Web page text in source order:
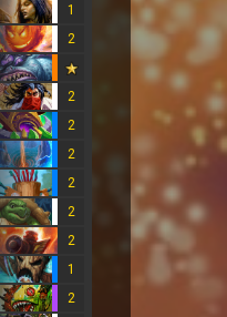
1
2
2
2
2
2
2
2
1
2